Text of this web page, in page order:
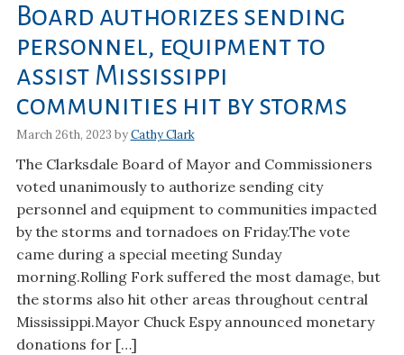
Board authorizes sending
personnel, equipment to
assist Mississippi
communities hit by storms
March 26th, 2023 byCathy Clark
The Clarksdale Board of Mayor and Commissioners
voted unanimously to authorize sending city
personnel and equipment to communities impacted
by the storms and tornadoes on Friday.The vote
came during a special meeting Sunday
morning.Rolling Fork suffered the most damage, but
the storms also hit other areas throughout central
Mississippi.Mayor Chuck Espy announced monetary
donations for […]